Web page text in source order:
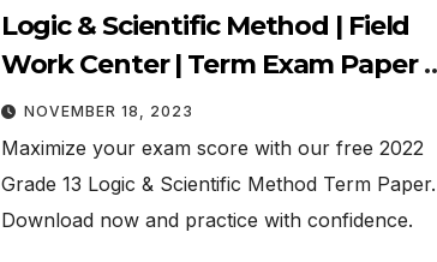
Logic & Scientific Method | Field
Work Center | Term Exam Paper –
September 2022 | Grade 13 | Tamil
Medium
NOVEMBER 18, 2023
Maximize your exam score with our free 2022
Grade 13 Logic & Scientific Method Term Paper.
Download now and practice with confidence.